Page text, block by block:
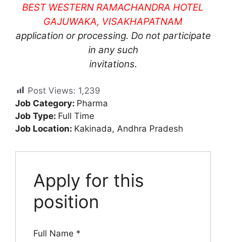
BEST WESTERN RAMACHANDRA HOTEL
GAJUWAKA, VISAKHAPATNAM
application or processing. Do not participate
in any such
invitations.
Post Views: 1,239
Job Category: Pharma
Job Type: Full Time
Job Location: Kakinada Andhra Pradesh
Apply for this
position
Full Name *